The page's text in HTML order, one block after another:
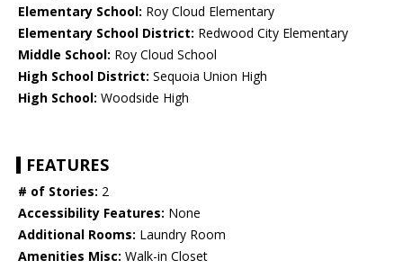
Elementary School: Roy Cloud Elementary
Elementary School District: Redwood City Elementary
Middle School: Roy Cloud School
High School District: Sequoia Union High
High School: Woodside High
FEATURES
# of Stories: 2
Accessibility Features: None
Additional Rooms: Laundry Room
Amenities Misc: Walk-in Closet